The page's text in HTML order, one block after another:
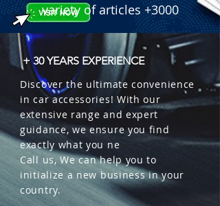
variety of articles +3000
+ 30 YEARS EXPERIENCE
Discover the ultimate convenience
in car accessories! With our
extensive range and expert
guidance, we ensure you find
exactly what you ne
Call us, We can help you to
initialize a new business in your
country.